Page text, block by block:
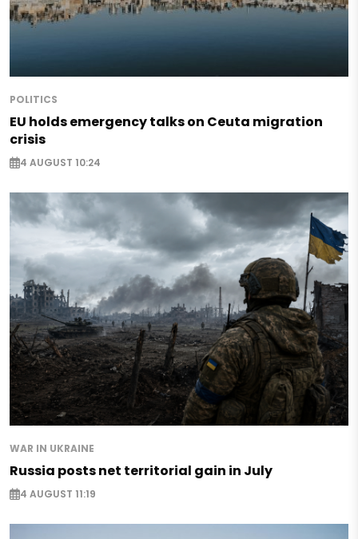
POLITICS
EU holds emergency talks on Ceuta migration
crisis
4 AUGUST 10:24
WAR IN UKRAINE
Russia posts net territorial gain in July
4 AUGUST 11:19